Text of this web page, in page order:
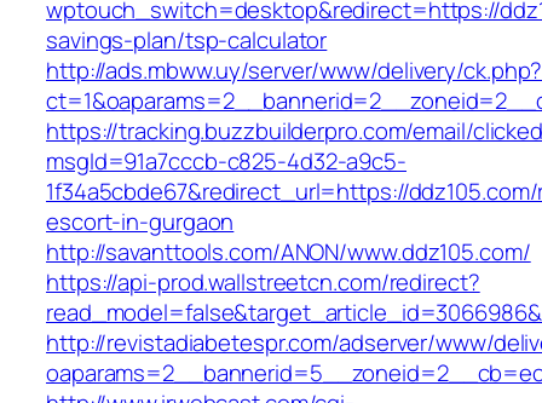
wptouch_switch=desktop&redirect=https://
savings-plan/tsp-calculator
http://ads.mbww.uy/server/www/delivery/ck.php?
https://tracking.buzzbuilderpro.com/email/
msgId=91a7cccb-c825-4d32-a9c5-
1f34a5cbde67&redirect_url=https://
escort-in-gurgaon
http://savanttools.com/ANON/www.ddz105.com/
https://api-prod.wallstreetcn.com/redirect?
http://revistadiabetespr.com/adserver/www/